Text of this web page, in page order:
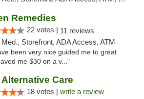
Remedies
22 votes | 11 reviews
Med., Storefront, ADA Access, ATM
been very nice guided me to great
me $30 on a v..."
Alternative Care
18 votes | write a review